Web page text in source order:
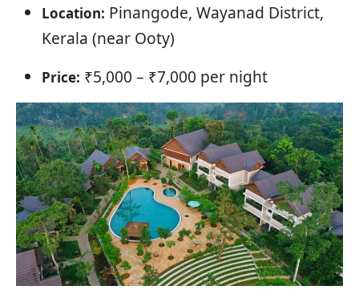
Location: Pinangode, Wayanad District,
Kerala (near Ooty)
Price: ₹5,000 – ₹7,000 per night